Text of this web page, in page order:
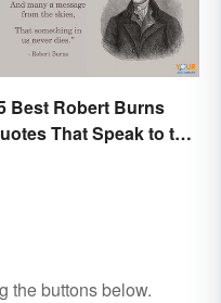
Best Robert Burns
That Speak to the
the buttons below.